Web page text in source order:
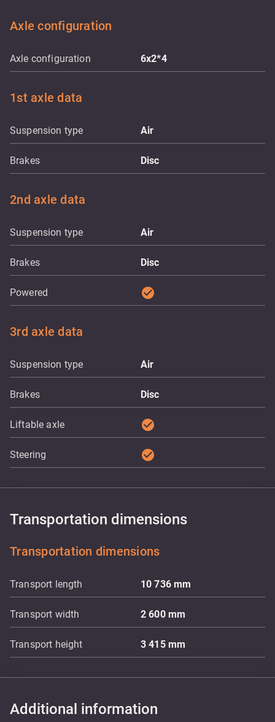
Axle configuration
Axle configuration 6x2*4
1st axle data
Suspension type Air
Brakes Disc
2nd axle data
Suspension type Air
Brakes Disc
Powered check_circle
3rd axle data
Suspension type Air
Brakes Disc
Liftable axle check_circle
Steering check_circle
Transportation dimensions
Transportation dimensions
Transport length 10 736mm
Transport width 2 600 mm
Transport height 3 415 mm
Additional information